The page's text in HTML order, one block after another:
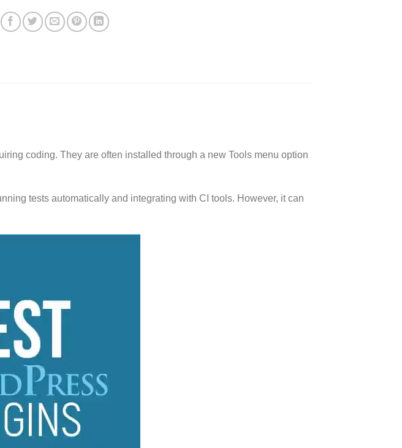
coding. They are often installed through a new Tools menu option
tests automatically and integrating with CI tools. However, it can